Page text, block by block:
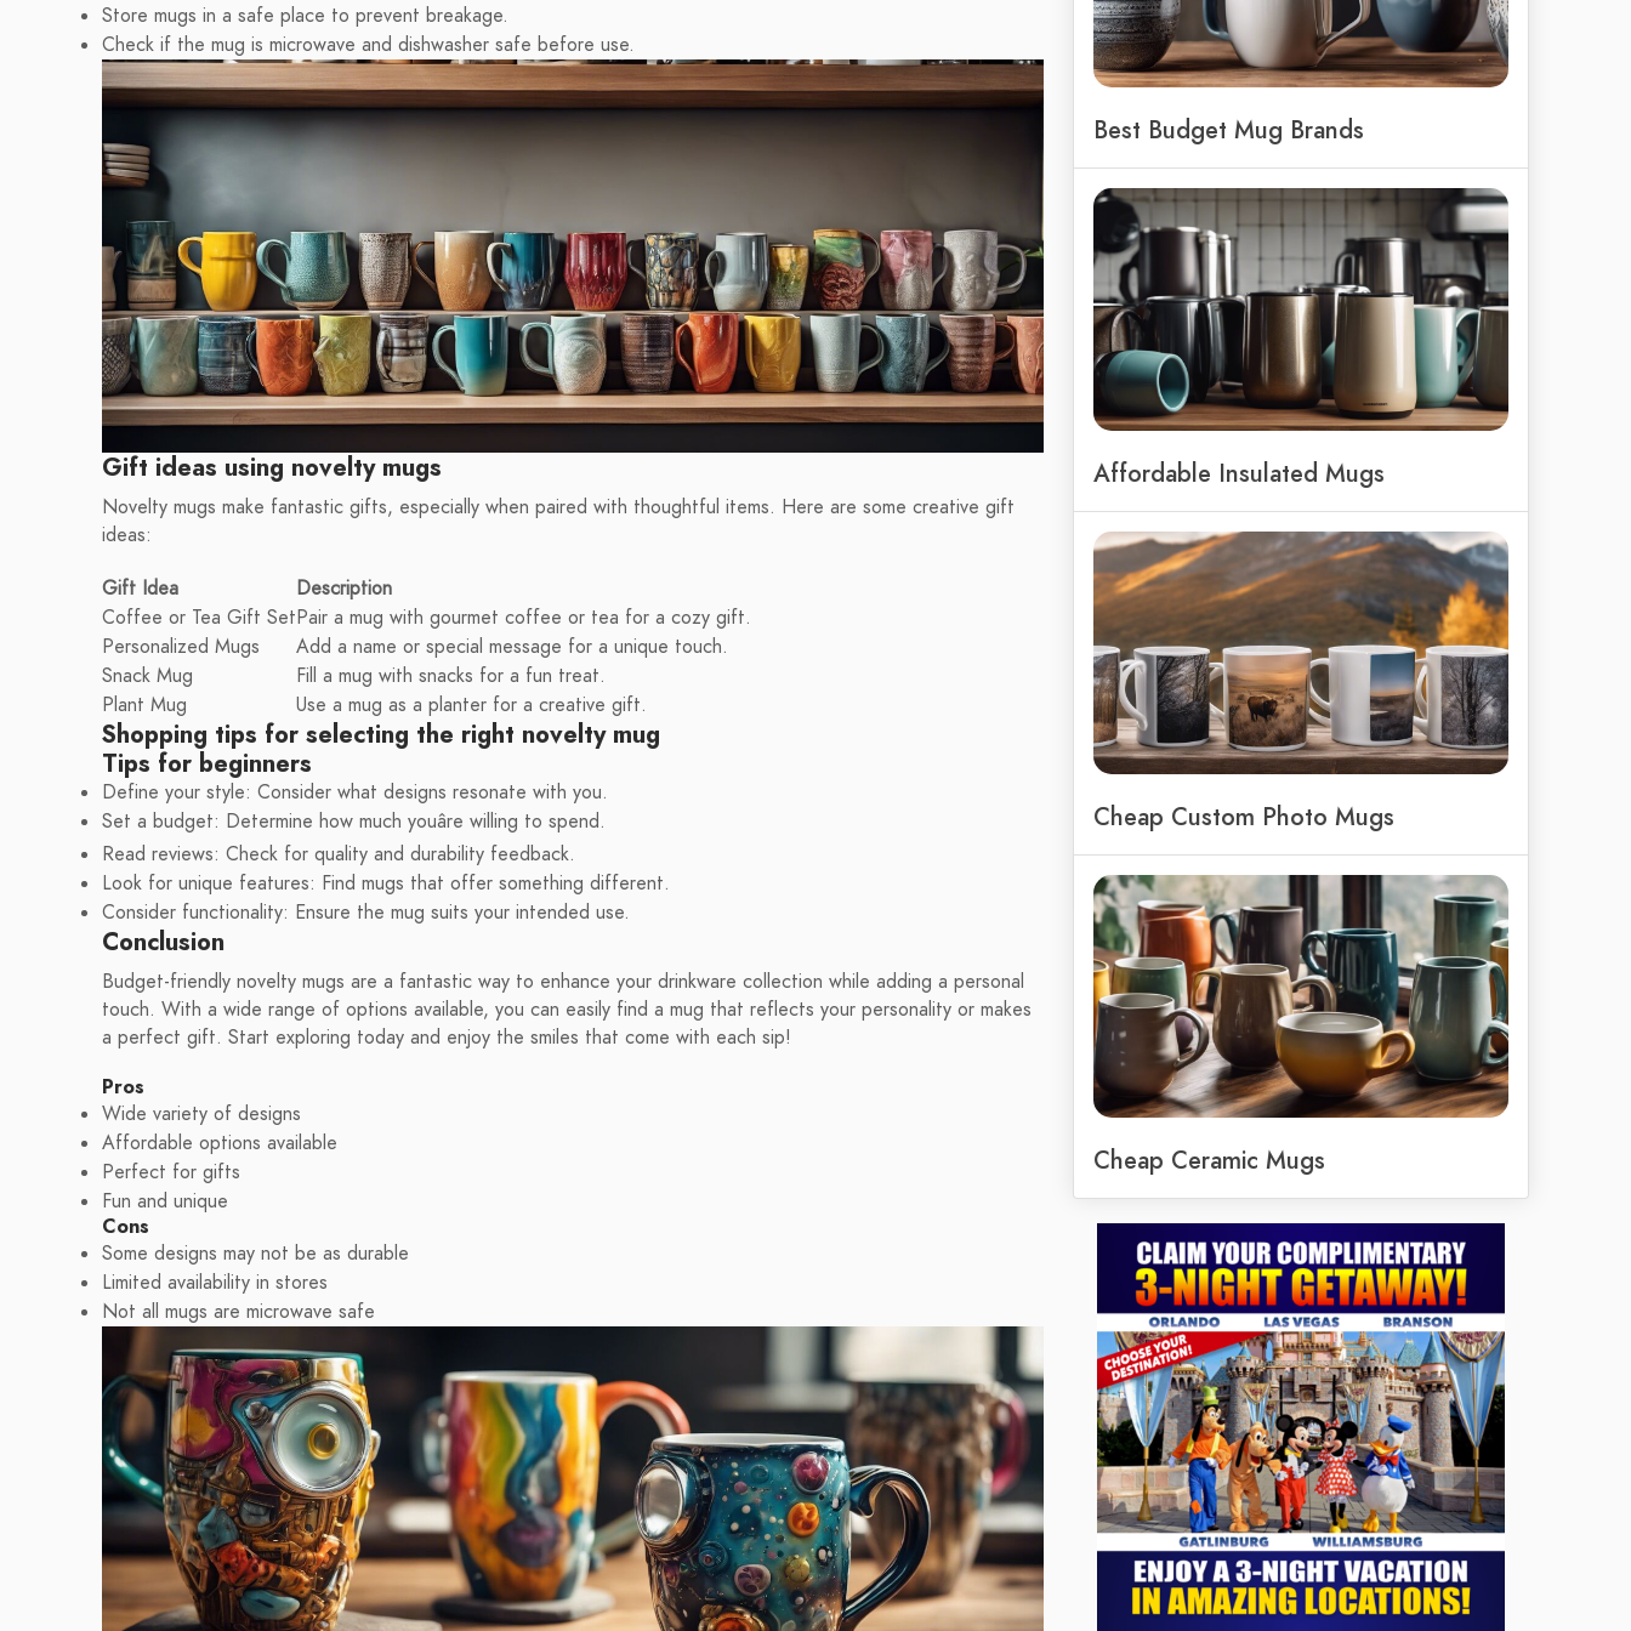
Store mugs in a safe place to prevent breakage.
Check if the mug is microwave and dishwasher safe before use.
Gift ideas using novelty mugs
Novelty mugs make fantastic gifts, especially when paired with thoughtful items. Here are some creative gift
ideas:
Gift Idea
Description
Coffee or Tea Gift SetPair a mug with gourmet coffee or tea for a cozy gift.
Personalized Mugs
Add a name or special message for a unique touch.
Snack Mug
Fill a mug with snacks for a fun treat.
Plant Mug
Use a mug as a planter for a creative gift.
Shopping tips for selecting the right novelty mug
Tips for beginners
Define your style: Consider what designs resonate with you.
Set a budget: Determine how much youâre willing to spend.
Read reviews: Check for quality and durability feedback.
Look for unique features: Find mugs that offer something different.
Consider functionality: Ensure the mug suits your intended use.
Conclusion
Budget-friendly novelty mugs are a fantastic way to enhance your drinkware collection while adding a personal
touch. With a wide range of options available, you can easily find a mug that reflects your personality or makes
a perfect gift. Start exploring today and enjoy the smiles that come with each sip!
Pros
Wide variety of designs
Affordable options available
Perfect for gifts
Fun and unique
Cons
Some designs may not be as durable
Limited availability in stores
Not all mugs are microwave safe
Best Budget Mug Brands
Affordable Insulated Mugs
Cheap Custom Photo Mugs
Cheap Ceramic Mugs